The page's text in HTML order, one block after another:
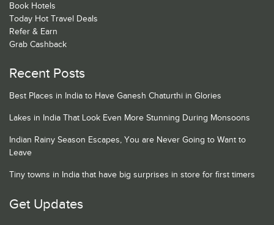
Book Hotels
Today Hot Travel Deals
Refer & Earn
Grab Cashback
Recent Posts
Best Places in India to Have Ganesh Chaturthi in Glories
Lakes in India That Look Even More Stunning During Monsoons
Indian Rainy Season Escapes, You are Never Going to Want to
Leave
Tiny towns in India that have big surprises in store for first timers
Get Updates